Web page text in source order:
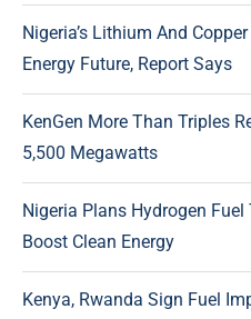
Nigeria’s Lithium And
Energy Future, Report Says
KenGen More Than Triples
5,500 Megawatts
Nigeria Plans Hydrogen
Boost Clean Energy
Kenya, Rwanda Sign Fuel